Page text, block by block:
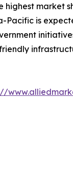
highest market
Pacific is